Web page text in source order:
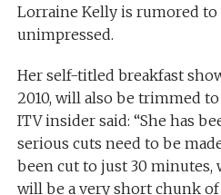
Lorraine Kelly is rumored to
unimpressed.
Her self-titled breakfast
2010, will also be trimmed
ITV insider said: “She has
serious cuts need to be
been cut to just 30 minutes,
will be a very short chunk of